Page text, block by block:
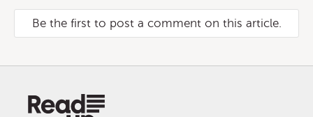
Be the first to post a comment on this article.